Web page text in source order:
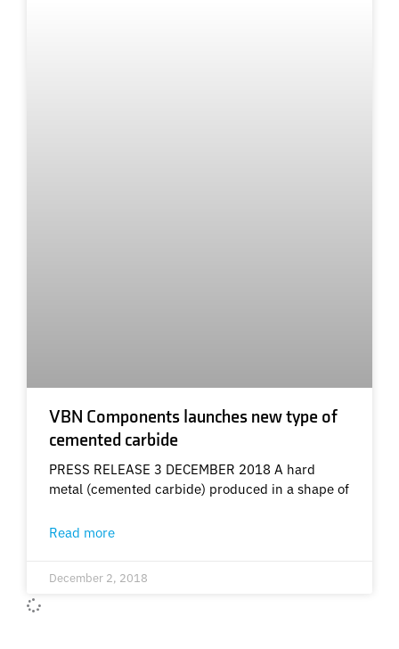
VBN Components launches new type of
cemented carbide
PRESS RELEASE 3 DECEMBER 2018 A hard
metal (cemented carbide) produced in a shape of
Read more
December 2, 2018